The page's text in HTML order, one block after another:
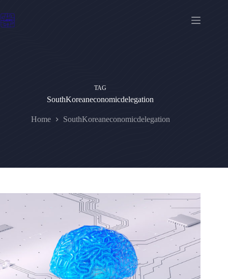
to
content
TAG
SouthKoreaneconomicdelegation
Home SouthKoreaneconomicdelegation